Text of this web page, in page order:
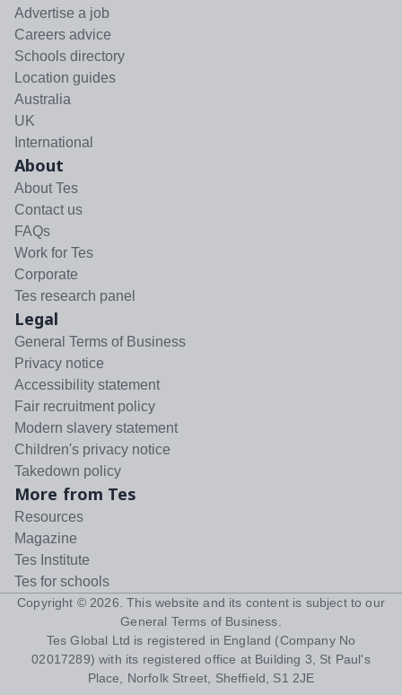
Advertise a job
Careers advice
Schools directory
Location guides
Australia
UK
International
About
About Tes
Contact us
FAQs
Work for Tes
Corporate
Tes research panel
Legal
General Terms of Business
Privacy notice
Accessibility statement
Fair recruitment policy
Modern slavery statement
Children's privacy notice
Takedown policy
More from Tes
Resources
Magazine
Tes Institute
Tes for schools
Copyright © 2026 . This website and its content is subject to our
General Terms of Business
Tes Global Ltd is registered in England (Company No
02017289) with its registered office at Building 3, St Paul's
Place, Norfolk Street, Sheffield, S1 2JE